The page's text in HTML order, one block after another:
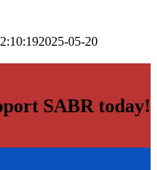
2025-05-20
SABR today!